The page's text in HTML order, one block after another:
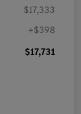
$17,333
+$398
$17,731